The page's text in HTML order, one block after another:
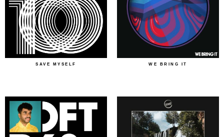
SAVE MYSELF WE BRING IT